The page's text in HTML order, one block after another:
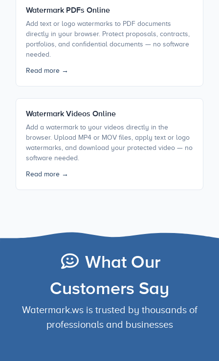
Watermark PDFs Online
Add text or logo watermarks to PDF documents
directly in your browser. Protect proposals, contracts,
portfolios, and confidential documents — no software
needed.
Read more →
Watermark Videos Online
Add a watermark to your videos directly in the
browser. Upload MP4 or MOV files, apply text or logo
watermarks, and download your protected video — no
software needed.
Read more →
What Our
Customers Say
Watermark.ws is trusted by thousands of
professionals and businesses